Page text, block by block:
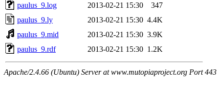
paulus_9.log
2013-02-21 15:30
347
paulus_9.ly
2013-02-21 15:30 4.4K
paulus_9.mid
2013-02-21 15:30 3.9K
paulus_9.rdf
2013-02-21 15:30 1.2K
Apache/2.4.66 (Ubuntu) Server at www.mutopiaproject.org Port 443